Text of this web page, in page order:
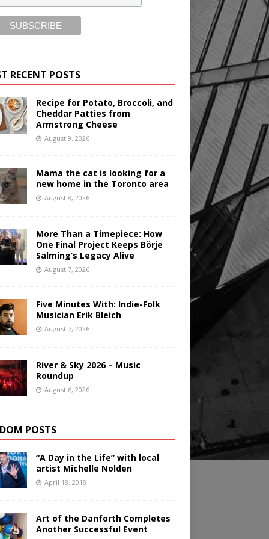
RECENT POSTS
Recipe for Potato, Broccoli, and
Cheddar Patties from
Armstrong Cheese
August 9, 2026
Mama the cat is looking for a
new home in the Toronto area
August 8, 2026
More Than a Timepiece: How
One Final Project Keeps Börje
Salming’s Legacy Alive
August 7, 2026
Five Minutes With: Indie-Folk
Musician Erik Bleich
August 7, 2026
River & Sky 2026 – Music
Roundup
August 6, 2026
POSTS
“A Day in the Life” with local
artist Michelle Nolden
April 18, 2018
Art of the Danforth Completes
Another Successful Event